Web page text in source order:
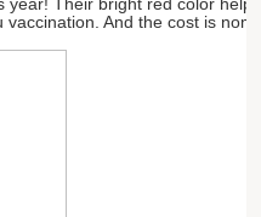
And the cost is